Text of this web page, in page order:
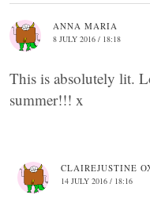
ANNA MARIA
8 JULY 2016 / 18:18
This is absolutely lit.
summer!!! x
CLAIREJUSTINE
14 JULY 2016 / 18:16